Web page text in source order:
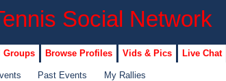
Groups Browse Profiles Vids & Pics Live Chat
Past Events My Rallies